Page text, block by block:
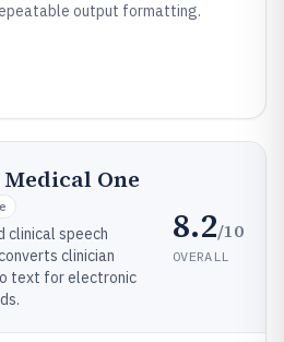
output formatting.
One
clinical speech
clinician
text for electronic
8.2/10
OVERALL